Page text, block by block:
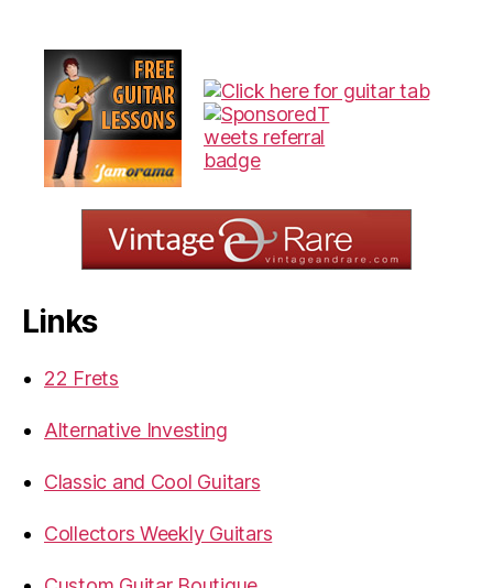
Links
22 Frets
Alternative Investing
Classic and Cool Guitars
Collectors Weekly Guitars